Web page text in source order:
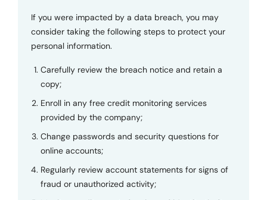
If you were impacted by a data breach, you may
consider taking the following steps to protect your
personal information.
Carefully review the breach notice and retain a
copy;
Enroll in any free credit monitoring services
provided by the company;
Change passwords and security questions for
online accounts;
Regularly review account statements for signs of
fraud or unauthorized activity;